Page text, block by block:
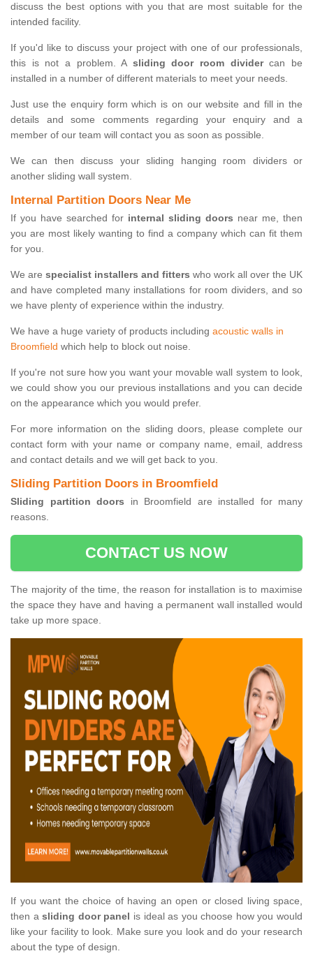
discuss the best options with you that are most suitable for the
intended facility.
If you'd like to discuss your project with one of our professionals,
this is not a problem. A sliding door room dividercan be
installed in a number of different materials to meet your needs.
Just use the enquiry form which is on our website and fill in the
details and some comments regarding your enquiry and a
member of our team will contact you as soon as possible.
We can then discuss your sliding hanging room dividers or
another sliding wall system.
Internal Partition Doors Near Me
If you have searched for internal sliding doors near me, then
you are most likely wanting to find a company which can fit them
for you.
We are specialist installers and fitters who work all over the UK
and have completed many installations for room dividers, and so
we have plenty of experience within the industry.
We have a huge variety of products including acoustic walls in
Broomfield which help to block out noise.
If you're not sure how you want your movable wall system to look,
we could show you our previous installations and you can decide
on the appearance which you would prefer.
For more information on the sliding doors, please complete our
contact form with your name or company name, email, address
and contact details and we will get back to you.
Sliding Partition Doors in Broomfield
Sliding partition doors in Broomfield are installed for many
reasons.
CONTACT US NOW
The majority of the time, the reason for installation is to maximise
the space they have and having a permanent wall installed would
take up more space.
If you want the choice of having an open or closed living space,
then asliding door panel is ideal as you choose how you would
like your facility to look. Make sure you look and do your research
about the type of design.